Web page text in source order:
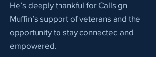
He’s deeply thankful for Callsign
Muffin’s support of veterans and the
opportunity to stay connected and
empowered.